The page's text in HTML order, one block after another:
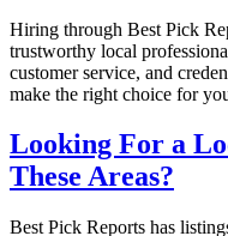
Hiring through Best Pick
trustworthy local
customer service, and
make the right choice for
Looking For a
These Areas?
Best Pick Reports has